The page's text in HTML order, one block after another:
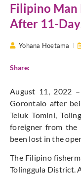
Filipino Man
After 11-
Yohana Hoetama
Share:
August 11, 2022
Gorontalo after
Teluk Tomini,
foreigner from the
been lost in the
The Filipino
Tolinggula District.